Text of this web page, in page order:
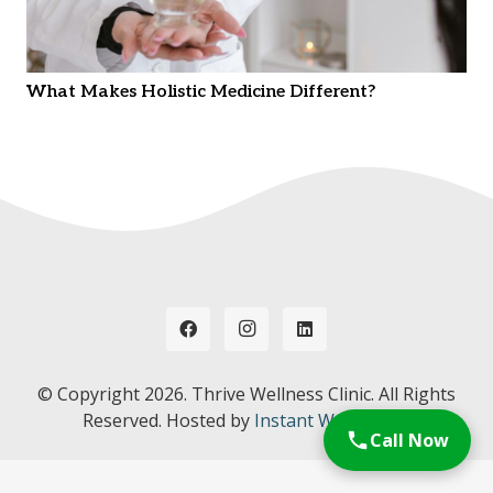
What Makes Holistic Medicine Different?
© Copyright 2026. Thrive Wellness Clinic. All Rights
Reserved. Hosted by Instant Web Tools.
Call Now